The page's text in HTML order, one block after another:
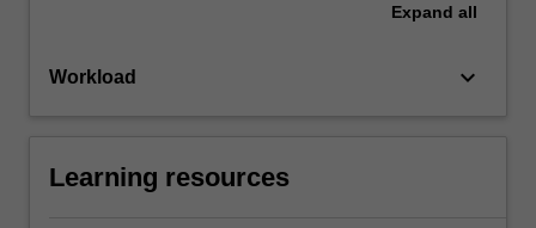
Expand all
Workload keyboard_arrow_down
Learning resources